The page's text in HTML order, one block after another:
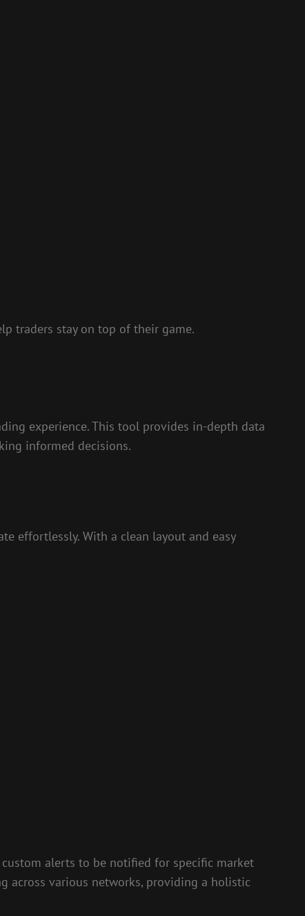
traders stay on top of their game.
experience. This tool provides in-depth data
informed decisions.
effortlessly. With a clean layout and easy
alerts to be notified for specific market
across various networks, providing a holistic